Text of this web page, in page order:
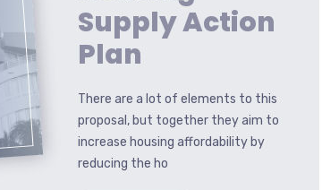
Supply Action
Plan
There are a lot of elements to this
proposal, but together they aim to
increase housing affordability by
reducing the ho